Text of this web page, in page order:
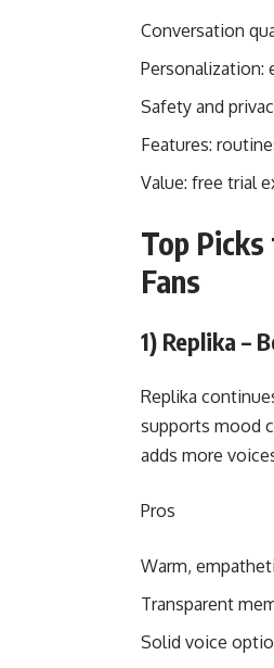
Conversation
Personalization:
Safety and
Features:
Value: free trial
Top
Fans
1) Replika –
Replika
supports mood
adds more
Pros
Warm,
Transparent
Solid voice